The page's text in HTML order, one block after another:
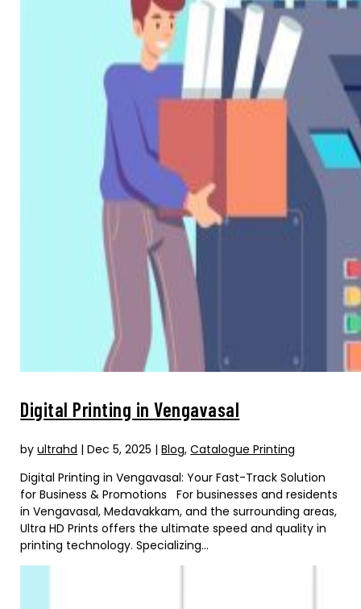
Digital Printing in Vengavasal
byultrahd |Dec 5, 2025 |Blog,Catalogue Printing
Digital Printing in Vengavasal: Your Fast-Track Solution
for Business & Promotions For businesses and residents
in Vengavasal, Medavakkam, and the surrounding areas,
Ultra HD Prints offers the ultimate speed and quality in
printing technology. Specializing...